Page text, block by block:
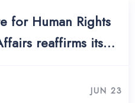
for Human Rights
reaffirms its
calling on States
JUN 23